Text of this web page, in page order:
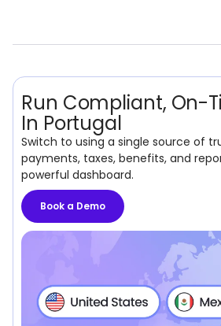
Run Compliant, On-
In Portugal
Switch to using a single source of
payments, taxes, benefits, and
powerful dashboard.
Book a Demo